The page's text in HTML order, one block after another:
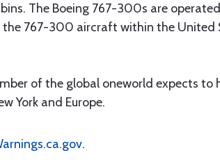
The Boeing 767-300s are
the 767-300 aircraft within the
of the global oneworld expects to
York and Europe.
.